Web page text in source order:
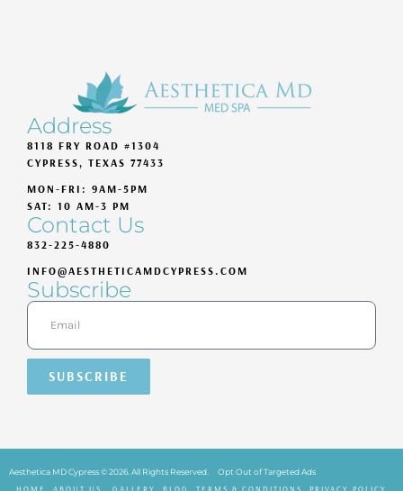
Address
8118 FRY ROAD #1304
CYPRESS, TEXAS 77433
MON-FRI: 9AM-5PM
SAT: 10 AM-3 PM
Contact Us
832-225-4880
INFO@AESTHETICAMDCYPRESS.COM
Subscribe
SUBSCRIBE
Aesthetica MD Cypress © 2026. All Rights Reserved.
Opt Out of Targeted Ads
HOME
ABOUT US GALLERY BLOG TERMS & CONDITIONS PRIVACY POLICY